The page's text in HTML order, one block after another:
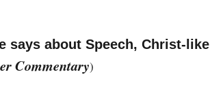
says about Speech, Christ-like
Commentary)